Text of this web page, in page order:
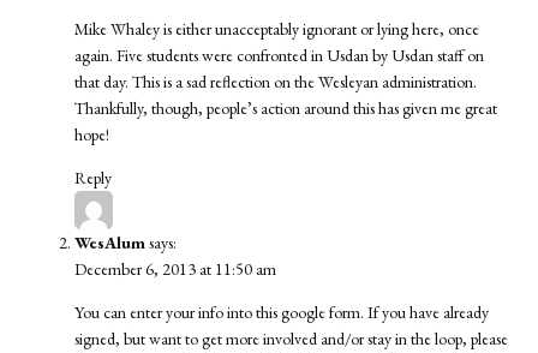
Mike Whaley is either unacceptably ignorant or lying here, once
again. Five students were confronted in Usdan by Usdan staff on
that day. This is a sad reflection on the Wesleyan administration.
Thankfully, though, people’s action around this has given me great
hope!
Reply
WesAlumsays:
December 6, 2013 at 11:50 am
You can enter your info into this google form. If you have already
signed, but want to get more involved and/or stay in the loop, please